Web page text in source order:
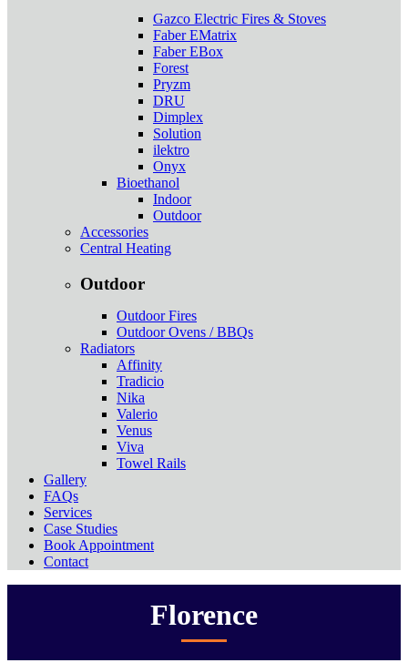
Gazco Electric Fires & Stoves
Faber EMatrix
Faber EBox
Forest
Pryzm
DRU
Dimplex
Solution
ilektro
Onyx
Bioethanol
Indoor
Outdoor
Accessories
Central Heating
Outdoor
Outdoor Fires
Outdoor Ovens / BBQs
Radiators
Affinity
Tradicio
Nika
Valerio
Venus
Viva
Towel Rails
Gallery
FAQs
Services
Case Studies
Book Appointment
Contact
Florence